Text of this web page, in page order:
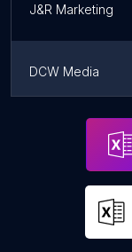
J&R Marketing
DCW Media